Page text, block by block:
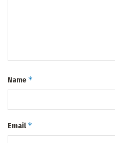
Name *
Email*